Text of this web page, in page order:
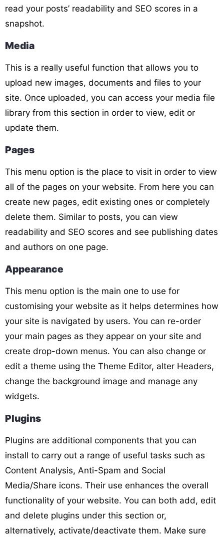
read your posts’ readability and SEO scores in a
snapshot.
Media
This is a really useful function that allows you to
upload new images, documents and files to your
site. Once uploaded, you can access your media file
library from this section in order to view, edit or
update them.
Pages
This menu option is the place to visit in order to view
all of the pages on your website. From here you can
create new pages, edit existing ones or completely
delete them. Similar to posts, you can view
readability and SEO scores and see publishing dates
and authors on one page.
Appearance
This menu option is the main one to use for
customising your website as it helps determines how
your site is navigated by users. You can re-order
your main pages as they appear on your site and
create drop-down menus. You can also change or
edit a theme using the Theme Editor, alter Headers,
change the background image and manage any
widgets.
Plugins
Plugins are additional components that you can
install to carry out a range of useful tasks such as
Content Analysis, Anti-Spam and Social
Media/Share icons. Their use enhances the overall
functionality of your website. You can both add, edit
and delete plugins under this section or,
alternatively, activate/deactivate them. Make sure